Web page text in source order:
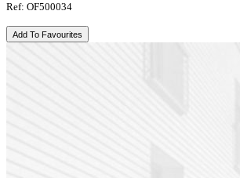
Ref: OF500034
Add To Favourites